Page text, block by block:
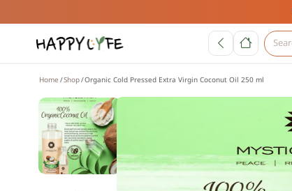
Home Shop Organic Cold Pressed Extra Virgin Coconut Oil 250 ml